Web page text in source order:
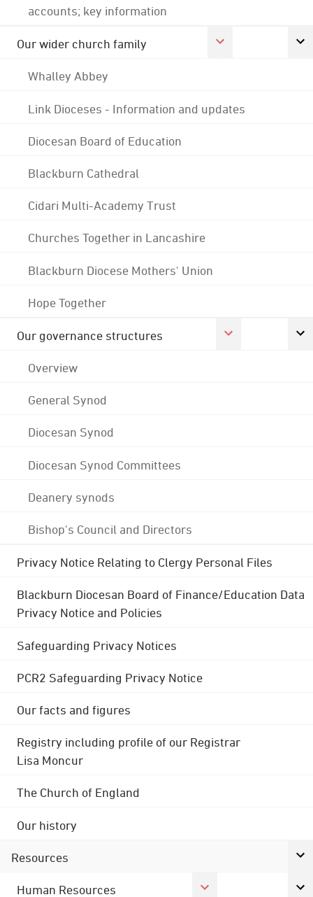
accounts; key information
Our wider church family
Whalley Abbey
Link Dioceses - Information and updates
Diocesan Board of Education
Blackburn Cathedral
Cidari Multi-Academy Trust
Churches Together in Lancashire
Blackburn Diocese Mothers' Union
Hope Together
Our governance structures
Overview
General Synod
Diocesan Synod
Diocesan Synod Committees
Deanery synods
Bishop's Council and Directors
Privacy Notice Relating to Clergy Personal Files
Blackburn Diocesan Board of Finance/Education Data
Privacy Notice and Policies
Safeguarding Privacy Notices
PCR2 Safeguarding Privacy Notice
Our facts and figures
Registry including profile of our Registrar
Lisa Moncur
The Church of England
Our history
Resources
Human Resources